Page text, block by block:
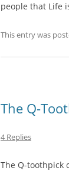
people that Life
This entry was
The Q-
4 Replies
The Q-toothpick